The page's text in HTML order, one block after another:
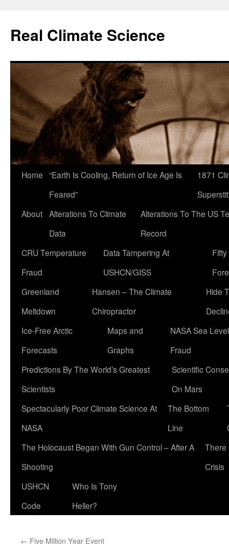
content
Real Climate Science
Home “Earth Is Cooling, Return of Ice Age Is
Feared”
1871
About Alterations To Climate
Data
Alterations To The US
Record
CRU Temperature
Fraud
Data Tampering At
USHCN/GISS
Greenland
Meltdown
Hansen – The Climate
Chiropractor
Hide
Ice-Free Arctic
Forecasts
Maps and
Graphs
NASA Sea Level
Fraud
Predictions By The World’s Greatest
Scientists
Scientific
On Mars
Spectacularly Poor Climate Science At
NASA
The Bottom
Line
The Holocaust Began With Gun Control – After A
Shooting
There
Crisis
USHCN
Code
Who Is Tony
Heller?
← Five Million Year Event